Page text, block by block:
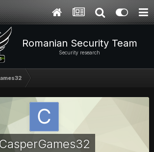
Romanian Security Team
Security research
CasperGames32